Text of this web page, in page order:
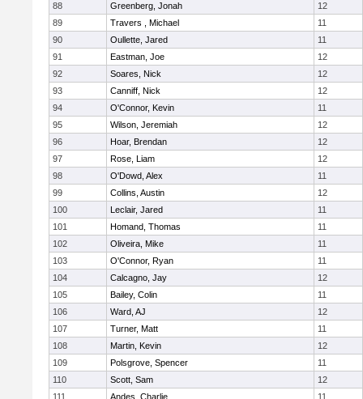
88
Greenberg, Jonah
12
89
Travers , Michael
11
90
Oullette, Jared
11
91
Eastman, Joe
12
92
Soares, Nick
12
93
Canniff, Nick
12
94
O'Connor, Kevin
11
95
Wilson, Jeremiah
12
96
Hoar, Brendan
12
97
Rose, Liam
12
98
O'Dowd, Alex
11
99
Collins, Austin
12
100
Leclair, Jared
11
101
Homand, Thomas
11
102
Oliveira, Mike
11
103
O'Connor, Ryan
11
104
Calcagno, Jay
12
105
Bailey, Colin
11
106
Ward, AJ
12
107
Turner, Matt
11
108
Martin, Kevin
12
109
Polsgrove, Spencer
11
110
Scott, Sam
12
111
Andes, Charlie 11